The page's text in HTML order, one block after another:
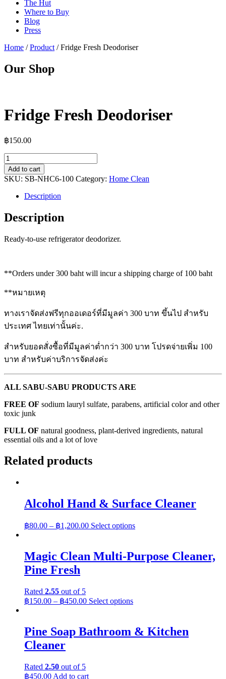
The Hut
Where to Buy
Blog
Press
Home /Product /Fridge Fresh Deodoriser
Our Shop
Fridge Fresh Deodoriser
฿150.00
Fridge
Fresh
Deodoriser
quantity
Add to cart
SKU: SB-NHC6-100 Category: Home Clean
Description
Description
Ready-to-use refrigerator deodorizer.
**Orders under 300 baht will incur a shipping charge of 100 baht
**หมายเหตุ
ทางเราจัดส่งฟรีทุกออเดอร์ที่มีมูลค่า 300 บาท ขึ้นไป สำหรับ
ประเทศ ไทยเท่านั้นค่ะ.
สำหรับยอดสั่งซื้อที่มีมูลค่าต่ำกว่า 300 บาท โปรดจ่ายเพิ่ม 100
บาท สำหรับค่าบริการจัดส่งค่ะ
ALL SABU-SABU PRODUCTS ARE
FREE OF sodium lauryl sulfate, parabens, artificial color and other
toxic junk
FULL OF natural goodness, plant-derived ingredients, natural
essential oils and a lot of love
Related products
Alcohol Hand & Surface Cleaner
฿80.00 – ฿1,200.00 Select options
Magic Clean Multi-Purpose Cleaner,
Pine Fresh
Rated 2.55 out of 5
฿150.00 – ฿450.00 Select options
Pine Soap Bathroom & Kitchen
Cleaner
Rated 2.50 out of 5
฿450.00 Add to cart